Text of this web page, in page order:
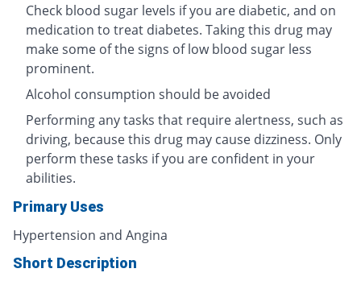
Check blood sugar levels if you are diabetic, and on
medication to treat diabetes. Taking this drug may
make some of the signs of low blood sugar less
prominent.
Alcohol consumption should be avoided
Performing any tasks that require alertness, such as
driving, because this drug may cause dizziness. Only
perform these tasks if you are confident in your
abilities.
Primary Uses
Hypertension and Angina
Short Description